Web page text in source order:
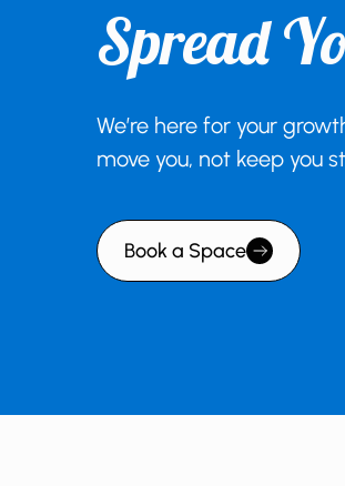
Spread
We’re here for your
move you, not keep you
Book a Space